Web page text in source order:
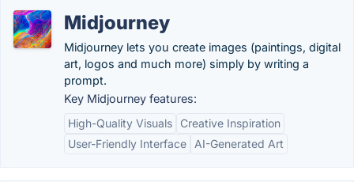
Midjourney
Midjourney lets you create images (paintings, digital
art, logos and much more) simply by writing a
prompt.
Key Midjourney features:
High-Quality Visuals
Creative Inspiration
User-Friendly Interface
AI-Generated Art